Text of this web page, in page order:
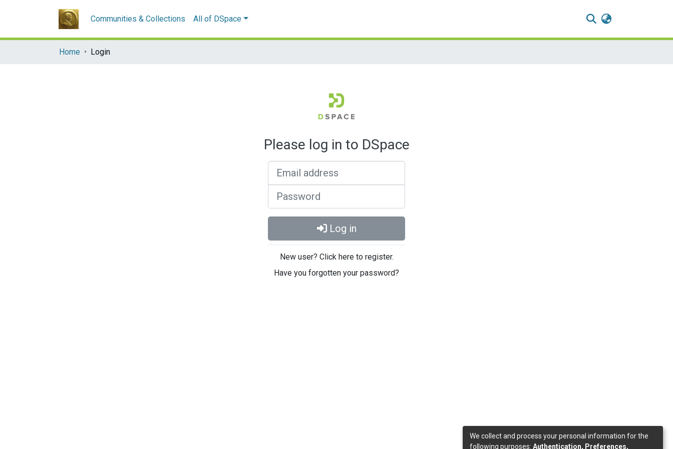
Communities & Collections All of DSpace
Home Login
Please log in to DSpace
Log in
New user? Click here to register.
Have you forgotten your password?
We collect and process your personal information for the
following purposes: Authentication, Preferences,